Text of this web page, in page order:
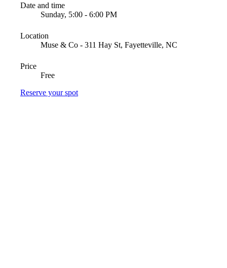
Date and time
Sunday, 5:00 - 6:00 PM
Location
Muse & Co - 311 Hay St, Fayetteville, NC
Price
Free
Reserve your spot